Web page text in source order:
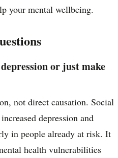
your mental wellbeing.
or just make
not direct causation. Social
depression and
in people already at risk. It
health vulnerabilities